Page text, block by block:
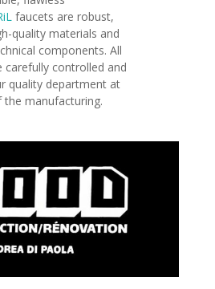
faucets are robust,
quality materials and
components. All
carefully controlled and
quality department at
the manufacturing.